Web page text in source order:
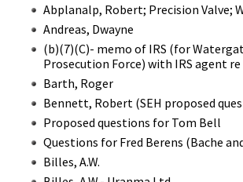
Abplanalp, Robert; Precision Valve;
Andreas, Dwayne
(b)(7)(C)- memo of IRS (for
Prosecution Force) with IRS agent
Barth, Roger
Bennett, Robert (SEH proposed
Proposed questions for Tom Bell
Questions for Fred Berens (Bache
Billes, A.W.